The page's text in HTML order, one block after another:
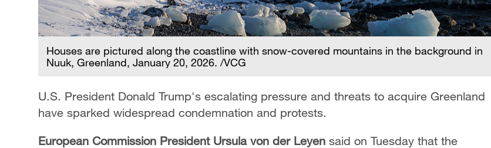
Houses are pictured along the coastline with snow-covered mountains in the background in
Nuuk, Greenland, January 20, 2026. /VCG
U.S. President Donald Trump's escalating pressure and threats to acquire Greenland
have sparked widespread condemnation and protests.
European Commission President Ursula von der Leyen said on Tuesday that the